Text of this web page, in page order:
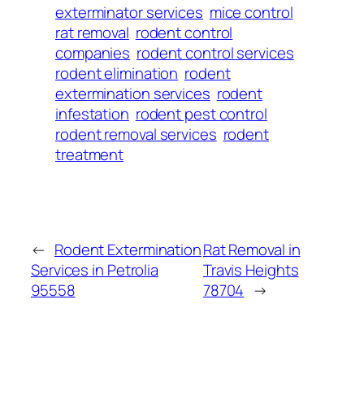
exterminator services mice control
rat removal rodent control
companies rodent control services
rodent elimination rodent
extermination services rodent
infestation rodent pest control
rodent removal services rodent
treatment
← Rodent Extermination
Services in Petrolia
95558
Rat Removal in
Travis Heights
78704 →